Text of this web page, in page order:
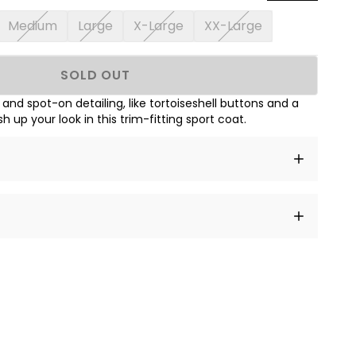
Medium Large X-Large XX-Large
SOLD OUT
spot-on detailing, like tortoiseshell buttons and a
up your look in this trim-fitting sport coat.
et dolore magna aliqua.